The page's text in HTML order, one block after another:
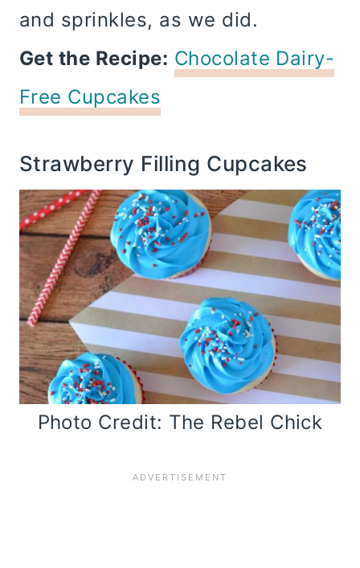
and sprinkles, as we did.
Get the Recipe: Chocolate Dairy-
Free Cupcakes
Strawberry Filling Cupcakes
Photo Credit: The Rebel Chick